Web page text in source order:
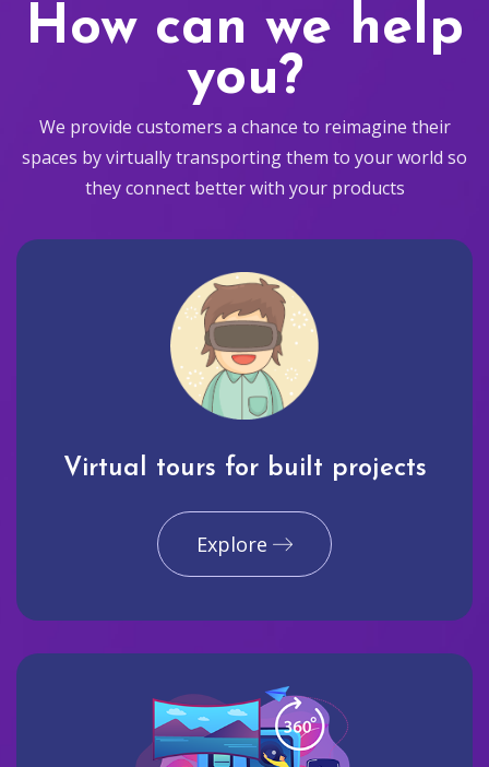
How can we help
you?
We provide customers a chance to reimagine their
spaces by virtually transporting them to your world so
they connect better with your products
Virtual tours for built projects
Explore